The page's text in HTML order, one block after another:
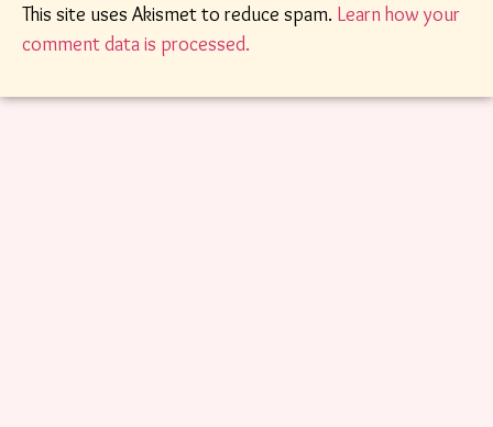
This site uses Akismet to reduce spam. Learn how your
comment data is processed.